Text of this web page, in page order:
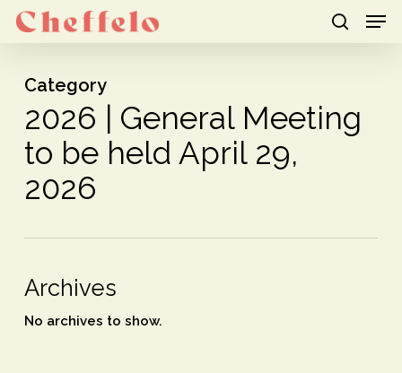
Skip
contentCategory
2026 | General Meeting
to be held April 29,
2026
Archives
No archives to show.